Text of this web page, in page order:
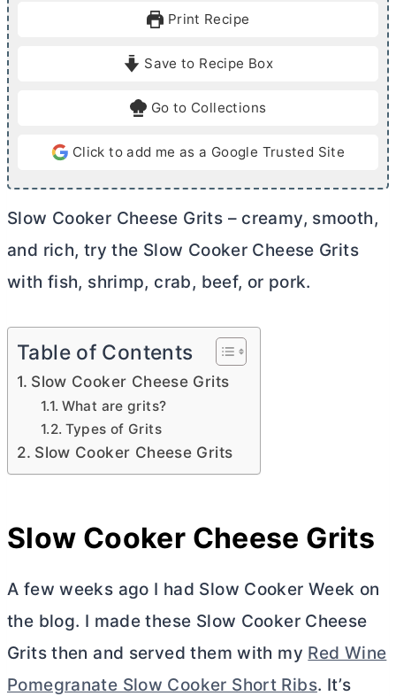
r
Print Recipe
Save to Recipe Box
Go to Collections
Click to add me as a Google Trusted Site
Slow Cooker Cheese Grits – creamy, smooth,
and rich, try the Slow Cooker Cheese Grits
with fish, shrimp, crab, beef, or pork.
Table of Contents
Slow Cooker Cheese Grits
What are grits?
Types of Grits
Slow Cooker Cheese Grits
Slow Cooker Cheese Grits
A few weeks ago I had Slow Cooker Week on
the blog. I made these Slow Cooker Cheese
Grits then and served them with my Red Wine
Pomegranate Slow Cooker Short Ribs. It’s